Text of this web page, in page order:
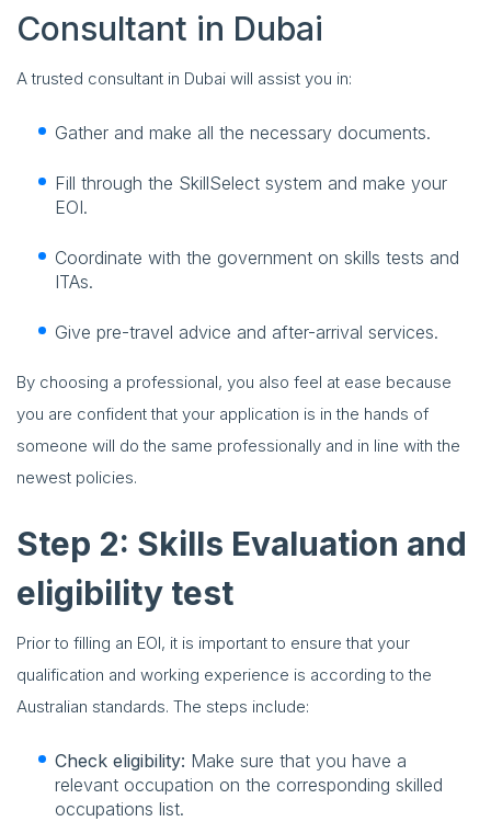
Consultant in Dubai
A trusted consultant in Dubai will assist you in:
Gather and make all the necessary documents.
Fill through the SkillSelect system and make your
EOI.
Coordinate with the government on skills tests and
ITAs.
Give pre-travel advice and after-arrival services.
By choosing a professional, you also feel at ease because
you are confident that your application is in the hands of
someone will do the same professionally and in line with the
newest policies.
Step 2: Skills Evaluation and
eligibility test
Prior to filling an EOI, it is important to ensure that your
qualification and working experience is according to the
Australian standards. The steps include:
Check eligibility: Make sure that you have a
relevant occupation on the corresponding skilled
occupations list.